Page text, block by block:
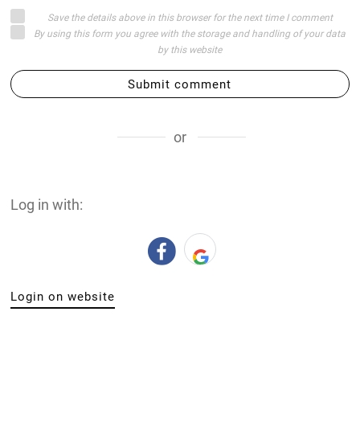
Save the details above in this browser for the next time I comment
By using this form you agree with the storage and handling of your data
by this website
Submit comment
or
Log in with:
Login on website